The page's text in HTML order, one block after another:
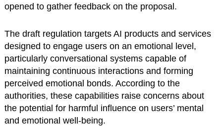
opened to gather feedback on the proposal.
The draft regulation targets AI products and services
designed to engage users on an emotional level,
particularly conversational systems capable of
maintaining continuous interactions and forming
perceived emotional bonds. According to the
authorities, these capabilities raise concerns about
the potential for harmful influence on users’ mental
and emotional well-being.